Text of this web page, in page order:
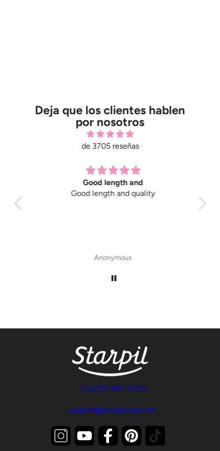
Deja que los clientes hablen
por nosotros
de 3705 reseñas
Good length and
Good length and quality
Anonymous
+1 (305) 907-0756
support@starpilwax.com